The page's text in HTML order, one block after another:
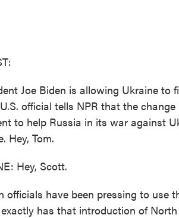
Joe Biden is allowing Ukraine to
official tells NPR that the
to help Russia in its war against
Hey, Tom.
Hey, Scott.
officials have been pressing to use
has that introduction of